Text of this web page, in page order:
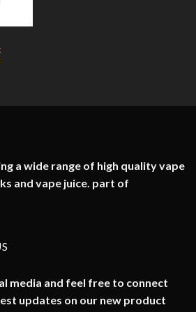
a wide range of high quality vape
and vape juice. part of
media and feel free to connect
updates on our new product